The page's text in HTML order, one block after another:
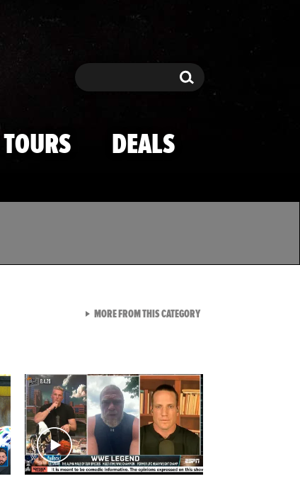
Search Search
TOURS DEALS
MORE FROM THIS CATEGORYVIEW ALL FROM TMZ